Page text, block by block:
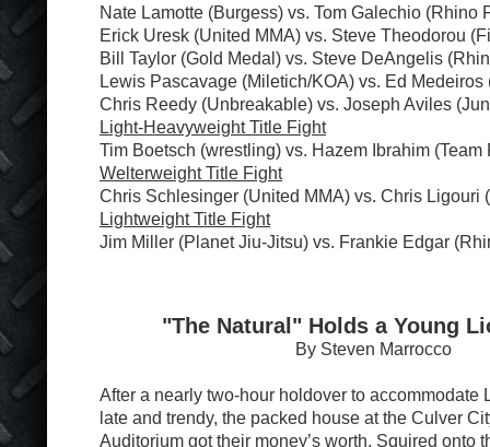
Nate Lamotte (Burgess) vs. Tom Galechio (Rhino
Erick Uresk (United MMA) vs. Steve Theodorou
Bill Taylor (Gold Medal) vs. Steve DeAngelis
Lewis Pascavage (Miletich/KOA) vs. Ed Medeiros
Chris Reedy (Unbreakable) vs. Joseph Aviles
Light-Heavyweight Title Fight
Tim Boetsch (wrestling) vs. Hazem Ibrahim
Welterweight Title Fight
Chris Schlesinger (United MMA) vs. Chris Ligouri
Lightweight Title Fight
Jim Miller (Planet Jiu-Jitsu) vs. Frankie Edgar
"The Natural" Holds a Young
By Steven Marrocco
After a nearly two-hour holdover to accommodate
late and trendy, the packed house at the Culver
Auditorium got their money’s worth. Squired onto